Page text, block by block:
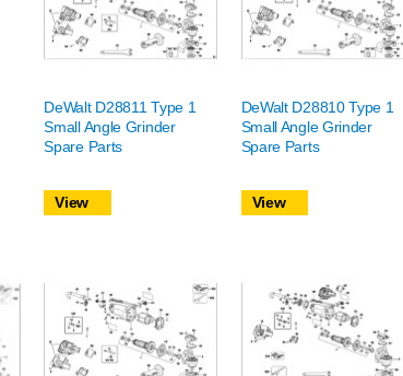
DeWalt D28811 Type 1
Small Angle Grinder
Spare Parts
View
DeWalt D28810 Type 1
Small Angle Grinder
Spare Parts
View